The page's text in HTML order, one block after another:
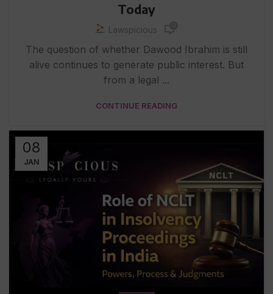
Today
Lawspicious
The question of whether Dawood Ibrahim is still
alive continues to generate public interest. But
from a legal ...
CONTINUE READING
08
JAN